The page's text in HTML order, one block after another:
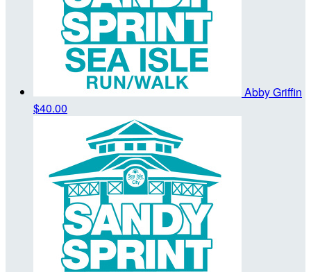
Abby Griffin
$40.00